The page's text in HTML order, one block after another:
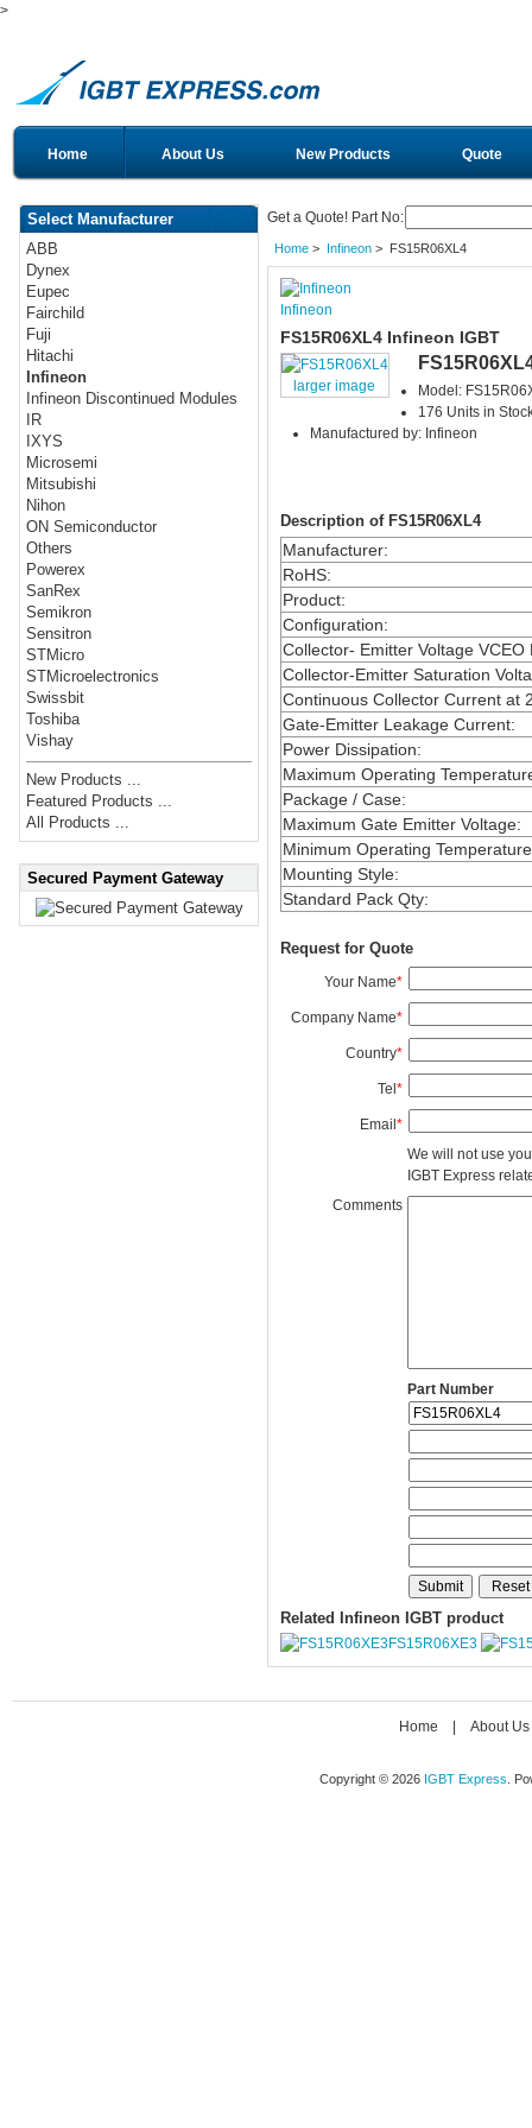
>
Home About Us New Products Quote
Select Manufacturer
ABB
Dynex
Eupec
Fairchild
Fuji
Hitachi
Infineon
Infineon Discontinued Modules
IR
IXYS
Microsemi
Mitsubishi
Nihon
ON Semiconductor
Others
Powerex
SanRex
Semikron
Sensitron
STMicro
STMicroelectronics
Swissbit
Toshiba
Vishay
New Products ...
Featured Products ...
All Products ...
Secured Payment Gateway
Get a Quote! Part No:
Home> Infineon> FS15R06XL4
Infineon
FS15R06XL4 Infineon IGBT
larger image
Model:
176 Units in
Manufactured by: Infineon
Description of FS15R06XL4
Manufacturer:
RoHS:
Product:
Configuration:
Collector- Emitter Voltage VCEO
Collector-Emitter Saturation
Continuous Collector Current at
Gate-Emitter Leakage Current:
Power Dissipation:
Maximum Operating
Package / Case:
Maximum Gate Emitter Voltage:
Minimum Operating Temperature
Mounting Style:
Standard Pack Qty:
Request for Quote
Your Name*
Company Name*
Country*
Tel*
Email*
We will not use
IGBT Express
Comments
Part Number
Related Infineon IGBT product
FS15R06XE3
Home About Us
Copyright © 2026 IGBT Express .